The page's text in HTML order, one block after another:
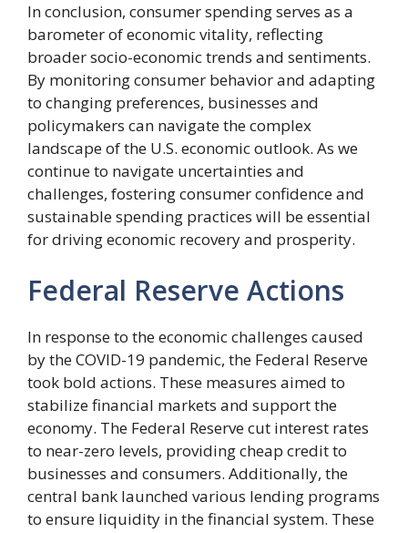
In conclusion, consumer spending serves as a
barometer of economic vitality, reflecting
broader socio-economic trends and sentiments.
By monitoring consumer behavior and adapting
to changing preferences, businesses and
policymakers can navigate the complex
landscape of the U.S. economic outlook. As we
continue to navigate uncertainties and
challenges, fostering consumer confidence and
sustainable spending practices will be essential
for driving economic recovery and prosperity.
Federal Reserve Actions
In response to the economic challenges caused
by the COVID-19 pandemic, the Federal Reserve
took bold actions. These measures aimed to
stabilize financial markets and support the
economy. The Federal Reserve cut interest rates
to near-zero levels, providing cheap credit to
businesses and consumers. Additionally, the
central bank launched various lending programs
to ensure liquidity in the financial system. These